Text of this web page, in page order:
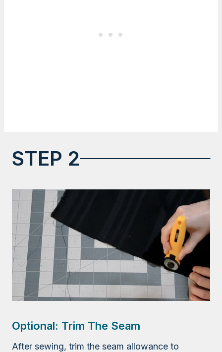
STEP 2
Optional: Trim The Seam
After sewing, trim the seam allowance to